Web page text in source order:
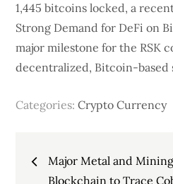
1,445 bitcoins locked, a
Strong Demand for DeFi on
major milestone for the RSK
decentralized, Bitcoin-
Categories:Crypto Currency
Post
Major Metal and
Blockchain to Trace